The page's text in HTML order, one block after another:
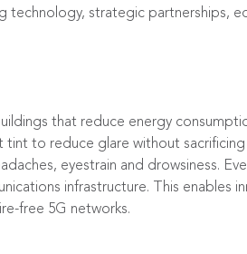
strategic partnerships,
that reduce energy
to reduce glare without
eyestrain and drowsiness.
infrastructure. This enables
free 5G networks.